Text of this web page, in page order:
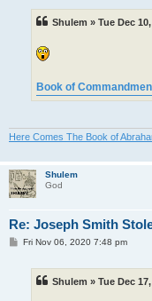
Shulem » Tue Dec
Book of
Here Comes The Book of
Shulem
God
Re: Joseph Smith
PFri Nov 06, 2020 7:48 pm
Shulem » Tue Dec